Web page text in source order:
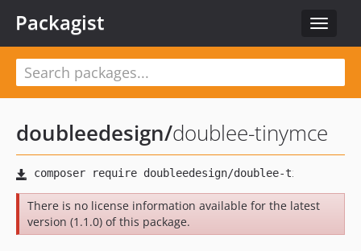
Toggle
Packagist
doubleedesign/doublee-tinymce
There is no license information available for the latest
version (1.1.0) of this package.